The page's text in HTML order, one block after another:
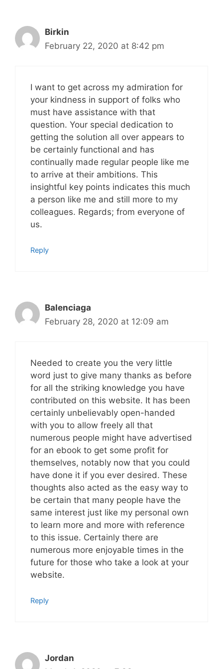
Birkin
February 22, 2020 at 8:42 pm
I want to get across my admiration for
your kindness in support of folks who
must have assistance with that
question. Your special dedication to
getting the solution all over appears to
be certainly functional and has
continually made regular people like me
to arrive at their ambitions. This
insightful key points indicates this much
a person like me and still more to my
colleagues. Regards; from everyone of
us.
Reply
Balenciaga
February 28, 2020 at 12:09 am
Needed to create you the very little
word just to give many thanks as before
for all the striking knowledge you have
contributed on this website. It has been
certainly unbelievably open-handed
with you to allow freely all that
numerous people might have advertised
for an ebook to get some profit for
themselves, notably now that you could
have done it if you ever desired. These
thoughts also acted as the easy way to
be certain that many people have the
same interest just like my personal own
to learn more and more with reference
to this issue. Certainly there are
numerous more enjoyable times in the
future for those who take a look at your
website.
Reply
Jordan